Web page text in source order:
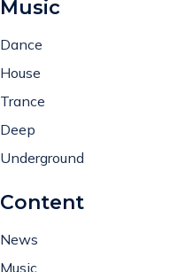
Music
Dance
House
Trance
Deep
Underground
Content
News
Music